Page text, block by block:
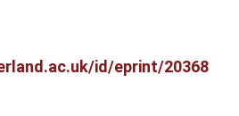
id/eprint/20368